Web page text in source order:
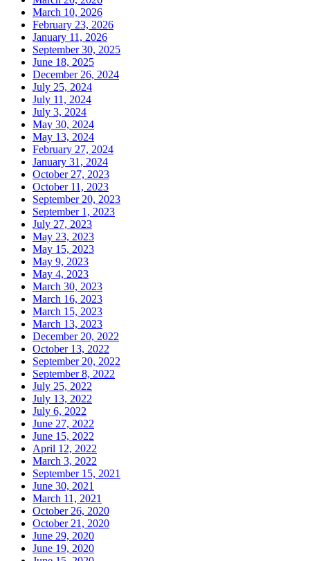
March 10, 2026
February 23, 2026
January 11, 2026
September 30, 2025
June 18, 2025
December 26, 2024
July 25, 2024
July 11, 2024
July 3, 2024
May 30, 2024
May 13, 2024
February 27, 2024
January 31, 2024
October 27, 2023
October 11, 2023
September 20, 2023
September 1, 2023
July 27, 2023
May 23, 2023
May 15, 2023
May 9, 2023
May 4, 2023
March 30, 2023
March 16, 2023
March 15, 2023
March 13, 2023
December 20, 2022
October 13, 2022
September 20, 2022
September 8, 2022
July 25, 2022
July 13, 2022
July 6, 2022
June 27, 2022
June 15, 2022
April 12, 2022
March 3, 2022
September 15, 2021
June 30, 2021
March 11, 2021
October 26, 2020
October 21, 2020
June 29, 2020
June 19, 2020